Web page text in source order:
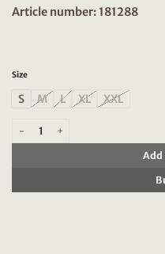
Article number: 181288
Size
S M L XL XXL
Scotch & Soda 181288 Essentials
Add